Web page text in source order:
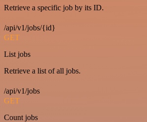
Retrieve a specific job by its ID.
/api/v1/jobs/{id}
GET
List jobs
Retrieve a list of all jobs.
/api/v1/jobs
GET
Count jobs